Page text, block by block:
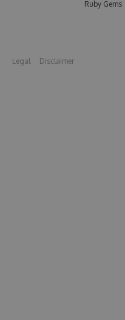
Ruby Gems
Legal Disclaimer